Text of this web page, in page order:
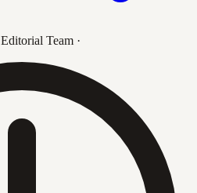
Editorial Team ·